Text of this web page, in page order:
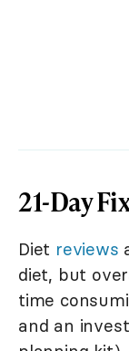
21-Day
Diet reviews
diet, but
time
and an